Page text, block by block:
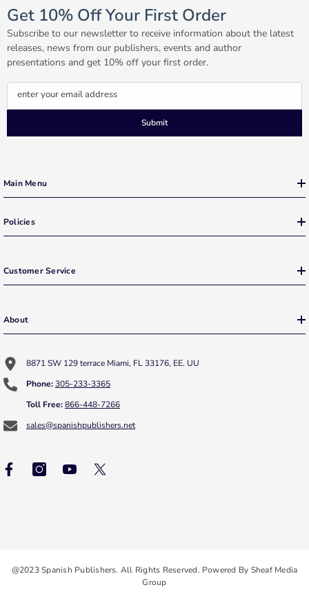
Get 10% Off Your First Order
Subscribe to our newsletter to receive information about the latest
releases, news from our publishers, events and author
presentations and get 10% off your first order.
enter your email address
Submit
Main Menu
Policies
Customer Service
About
8871 SW 129 terrace Miami, FL 33176, EE. UU
Phone:305-233-3365
Toll Free:866-448-7266
sales@spanishpublishers.net
@2023 Spanish Publishers. All Rights Reserved. Powered By Sheaf Media
Group